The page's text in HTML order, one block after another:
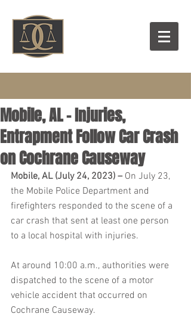
Mobile, AL – Injuries,
Entrapment Follow Car Crash
on Cochrane Causeway
Mobile, AL (July 24, 2023) – On July 23,
the Mobile Police Department and
firefighters responded to the scene of a
car crash that sent at least one person
to a local hospital with injuries.
At around 10:00 a.m., authorities were
dispatched to the scene of a motor
vehicle accident that occurred on
Cochrane Causeway.